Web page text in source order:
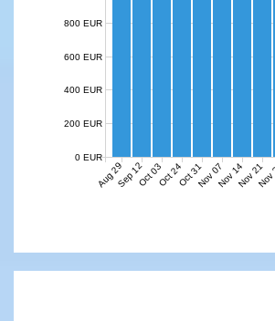
Aug 29Sep 12Oct 03Oct 24Oct 31Nov 07Nov 14Nov 21
0 EUR
200 EUR
400 EUR
600 EUR
800 EUR